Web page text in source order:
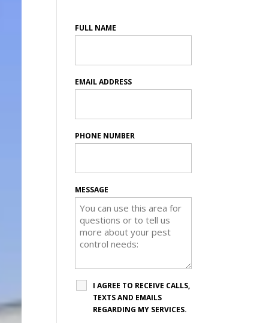
FULL NAME
EMAIL ADDRESS
PHONE NUMBER
MESSAGE
I AGREE TO RECEIVE CALLS,
TEXTS AND EMAILS
REGARDING MY SERVICES.